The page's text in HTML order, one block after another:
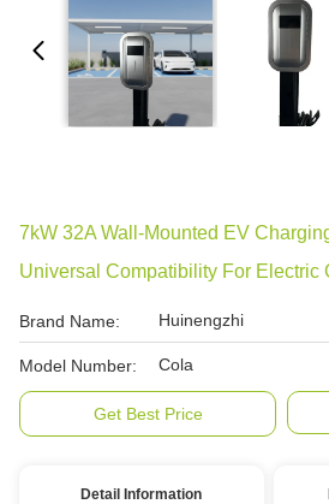
7kW 32A Wall-Mounted EV
Universal Compatibility For Electric
Brand Name: Huinengzhi
Model Number: Cola
Get Best Price
Detail Information